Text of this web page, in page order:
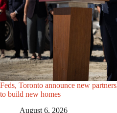
Feds, Toronto announce new
to build new homes
August 6, 2026